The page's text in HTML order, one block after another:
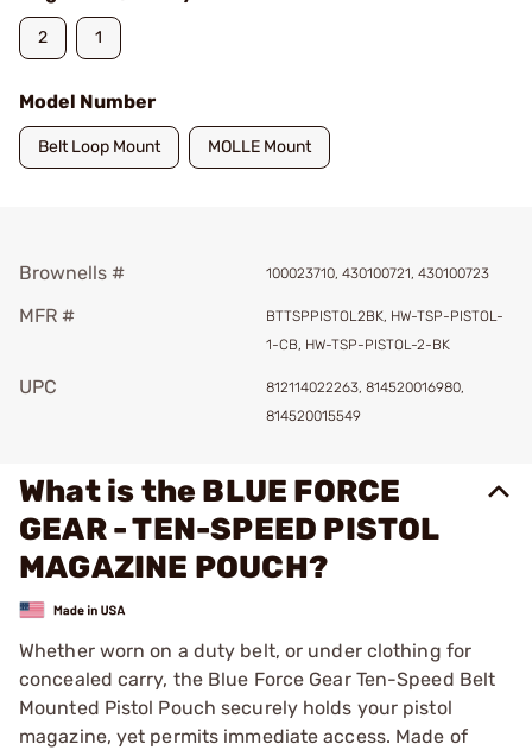
2 1
Model Number
Belt Loop Mount MOLLE Mount
Brownells # 100023710, 430100721, 430100723
MFR #
BTTSPPISTOL2BK, HW-TSP-PISTOL-
1-CB, HW-TSP-PISTOL-2-BK
UPC
812114022263, 814520016980,
814520015549
What is the BLUE FORCE
GEAR - TEN-SPEED PISTOL
MAGAZINE POUCH?
Whether worn on a duty belt, or under clothing for
concealed carry, the Blue Force Gear Ten-Speed Belt
Mounted Pistol Pouch securely holds your pistol
magazine, yet permits immediate access. Made of